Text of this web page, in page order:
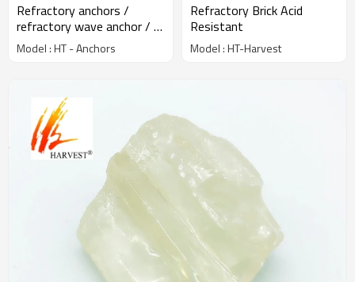
Refractory anchors /
refractory wave anchor / Y
V U crook anchor
Model : HT - Anchors
Refractory Brick Acid
Resistant
Model : HT-Harvest